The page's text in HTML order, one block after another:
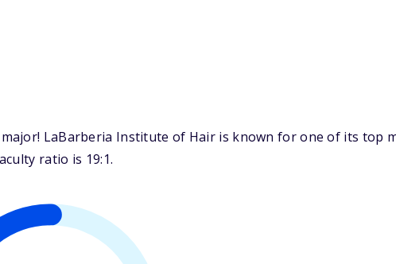
LaBarberia Institute of Hair is known for one of its top
ratio is 19:1.